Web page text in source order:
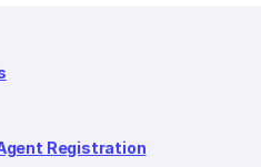
Registration